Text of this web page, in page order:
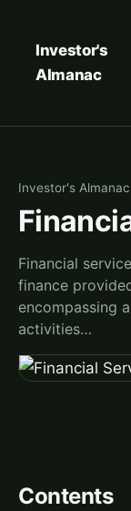
Investor's
Almanac
Investor's Almanac
Financial
finance
encompassing
activities…
Contents